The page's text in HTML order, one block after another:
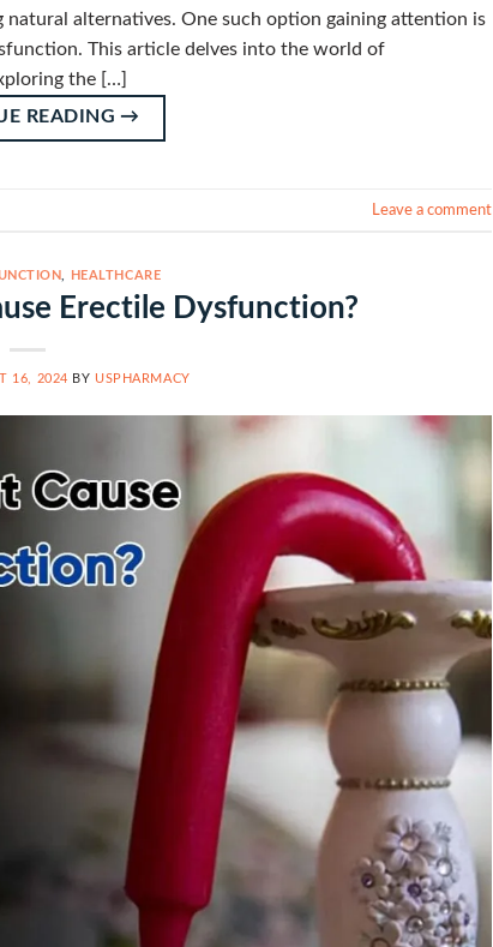
alternatives. One such option gaining attention is
This article delves into the world of
the […]
READING→
Leave a comment
, HEALTHCARE
Erectile Dysfunction?
16, 2024 BY USPHARMACY